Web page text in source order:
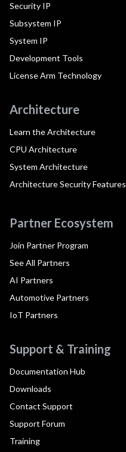
Security IP
Subsystem IP
System IP
Development Tools
License Arm Technology
Architecture
Learn the Architecture
CPU Architecture
System Architecture
Architecture Security Features
Partner Ecosystem
Join Partner Program
See All Partners
AI Partners
Automotive Partners
IoT Partners
Support & Training
Documentation Hub
Downloads
Contact Support
Support Forum
Training